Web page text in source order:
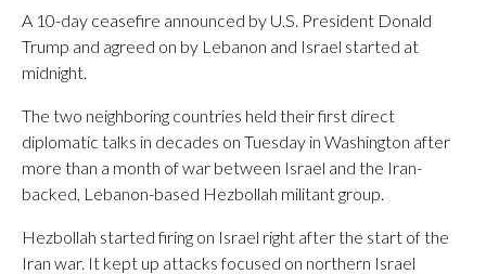
A 10-day ceasefire announced by U.S. President Donald
Trump and agreed on by Lebanon and Israel started at
midnight.
The two neighboring countries held their first direct
diplomatic talks in decades on Tuesday in Washington after
more than a month of war between Israel and the Iran-
backed, Lebanon-based Hezbollah militant group.
Hezbollah started firing on Israel right after the start of the
Iran war. It kept up attacks focused on northern Israel